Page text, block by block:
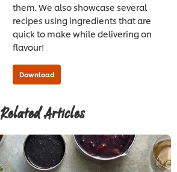
them. We also showcase several
recipes using ingredients that are
quick to make while delivering on
flavour!
Related Articles